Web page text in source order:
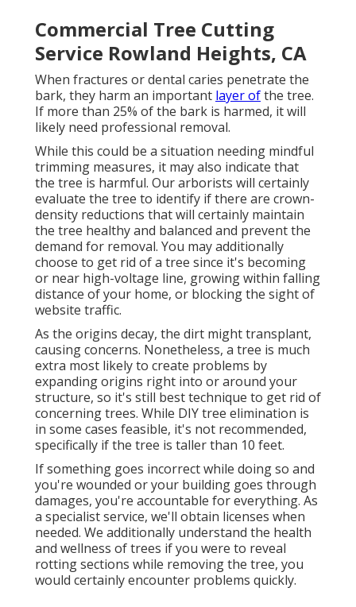
Commercial Tree Cutting
Service Rowland Heights, CA
When fractures or dental caries penetrate the
bark, they harm an important layer ofthe tree.
If more than 25% of the bark is harmed, it will
likely need professional removal.
While this could be a situation needing mindful
trimming measures, it may also indicate that
the tree is harmful. Our arborists will certainly
evaluate the tree to identify if there are crown-
density reductions that will certainly maintain
the tree healthy and balanced and prevent the
demand for removal. You may additionally
choose to get rid of a tree since it's becoming
or near high-voltage line, growing within falling
distance of your home, or blocking the sight of
website traffic.
As the origins decay, the dirt might transplant,
causing concerns. Nonetheless, a tree is much
extra most likely to create problems by
expanding origins right into or around your
structure, so it's still best technique to get rid of
concerning trees. While DIY tree elimination is
in some cases feasible, it's not recommended,
specifically if the tree is taller than 10 feet.
If something goes incorrect while doing so and
you're wounded or your building goes through
damages, you're accountable for everything. As
a specialist service, we'll obtain licenses when
needed. We additionally understand the health
and wellness of trees if you were to reveal
rotting sections while removing the tree, you
would certainly encounter problems quickly.